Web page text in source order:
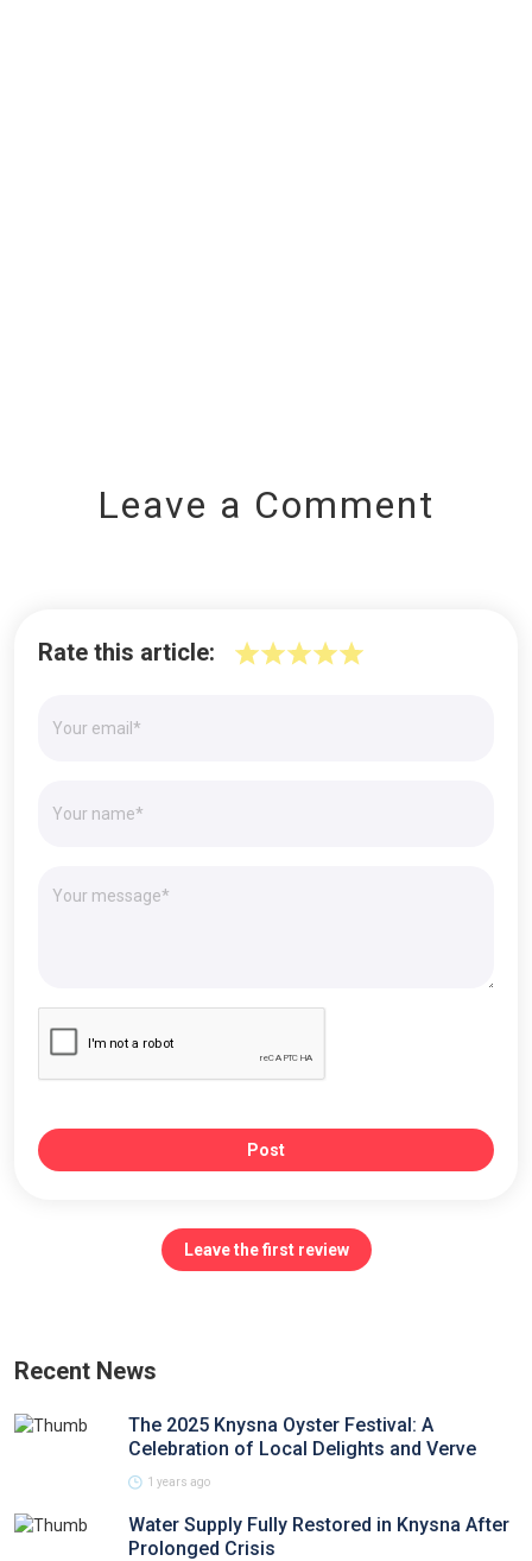
Leave a Comment
Rate this article:
Post
Leave the first review
Recent News
The 2025 Knysna Oyster Festival: A
Celebration of Local Delights and Verve
1 years ago
Water Supply Fully Restored in Knysna After
Prolonged Crisis